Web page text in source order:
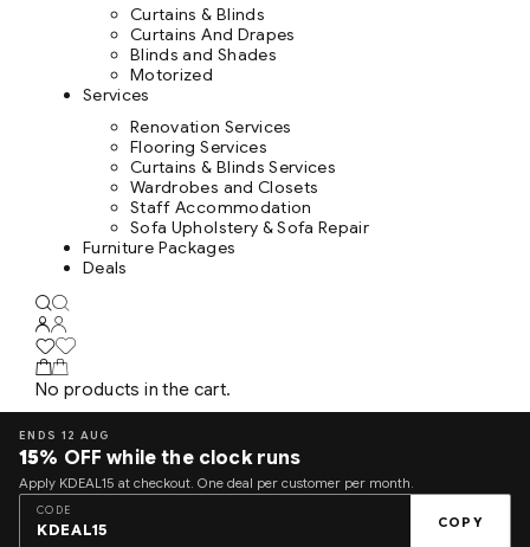
Curtains & Blinds
Curtains And Drapes
Blinds and Shades
Motorized
Services
Renovation Services
Flooring Services
Curtains & Blinds Services
Wardrobes and Closets
Staff Accommodation
Sofa Upholstery & Sofa Repair
Furniture Packages
Deals
No products in the cart.
ENDS 12 AUG
15% OFF while the clock runs
Apply KDEAL15 at checkout. One deal per customer per month.
CODE
KDEAL15 COPY